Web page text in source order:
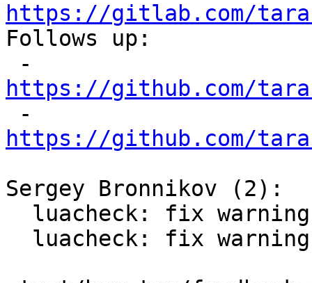
https://gitlab.com/
Follows up:
https://github.com/
https://github.com/
Sergey Bronnikov (2):